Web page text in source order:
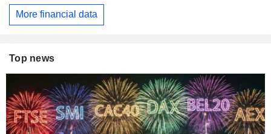
More financial data
Top news